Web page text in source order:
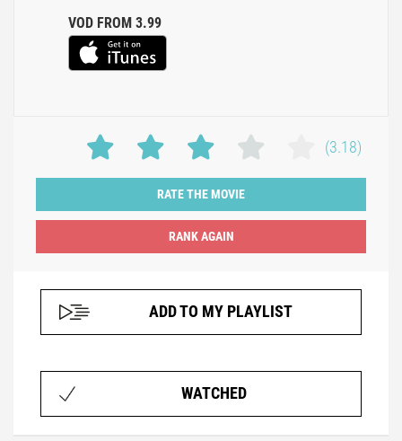
VOD FROM 3.99
(3.18)
RATE THE MOVIE
ADD TO MY PLAYLIST
WATCHED